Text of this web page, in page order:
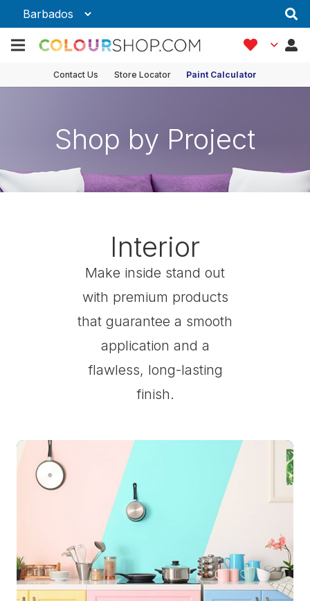
Contact Us Store Locator Paint Calculator
Shop by Project
Interior
Make inside stand out
with premium products
that guarantee a smooth
application and a
flawless, long-lasting
finish.